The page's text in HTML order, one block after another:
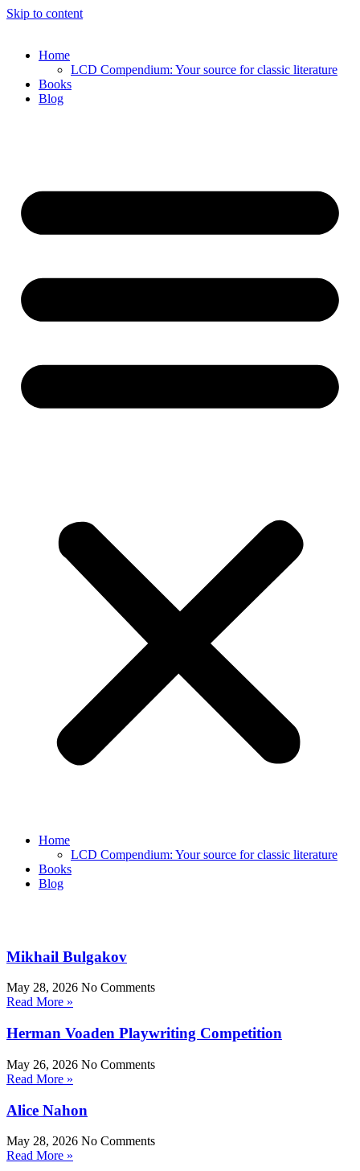
Skip to content
Home
LCD Compendium: Your source for classic literature
Books
Blog
Home
LCD Compendium: Your source for classic literature
Books
Blog
Mikhail Bulgakov
May 28, 2026 No Comments
Read More »
Herman Voaden Playwriting Competition
May 26, 2026 No Comments
Read More »
Alice Nahon
May 28, 2026 No Comments
Read More »